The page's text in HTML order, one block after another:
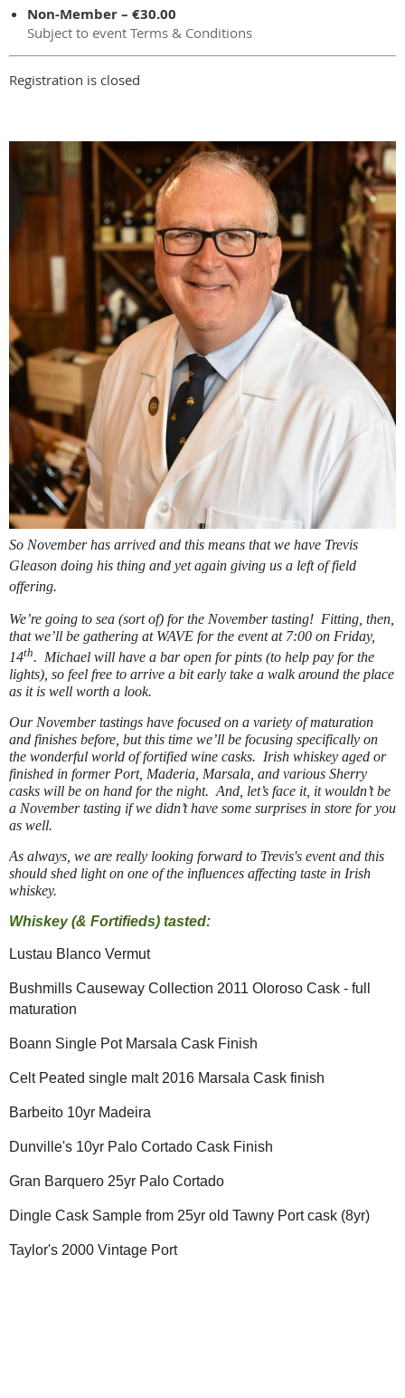
Non-Member – €30.00
Subject to event Terms & Conditions
Registration is closed
So November has arrived and this means that we have Trevis
Gleason doing his thing and yet again giving us a left of field
offering.
We’re going to sea (sort of) for the November tasting! Fitting, then,
that we’ll be gathering at WAVE for the event at 7:00 on Friday,
14th. Michael will have a bar open for pints (to help pay for the
lights), so feel free to arrive a bit early take a walk around the place
as it is well worth a look.
Our November tastings have focused on a variety of maturation
and finishes before, but this time we’ll be focusing specifically on
the wonderful world of fortified wine casks. Irish whiskey aged or
finished in former Port, Maderia, Marsala, and various Sherry
casks will be on hand for the night. And, let’s face it, it wouldn’t be
a November tasting if we didn’t have some surprises in store for you
as well.
As always, we are really looking forward to Trevis's event and this
should shed light on one of the influences affecting taste in Irish
whiskey.
Whiskey (& Fortifieds) tasted:
Lustau Blanco Vermut
Bushmills Causeway Collection 2011 Oloroso Cask - full
maturation
Boann Single Pot Marsala Cask Finish
Celt Peated single malt 2016 Marsala Cask finish
Barbeito 10yr Madeira
Dunville's 10yr Palo Cortado Cask Finish
Gran Barquero 25yr Palo Cortado
Dingle Cask Sample from 25yr old Tawny Port cask (8yr)
Taylor's 2000 Vintage Port